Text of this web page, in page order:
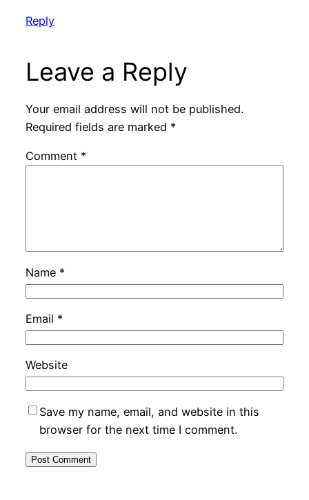
Reply
Leave a Reply
Your email address will not be published.
Required fields are marked *
Comment *
Name *
Email *
Website
Save my name, email, and website in this
browser for the next time I comment.